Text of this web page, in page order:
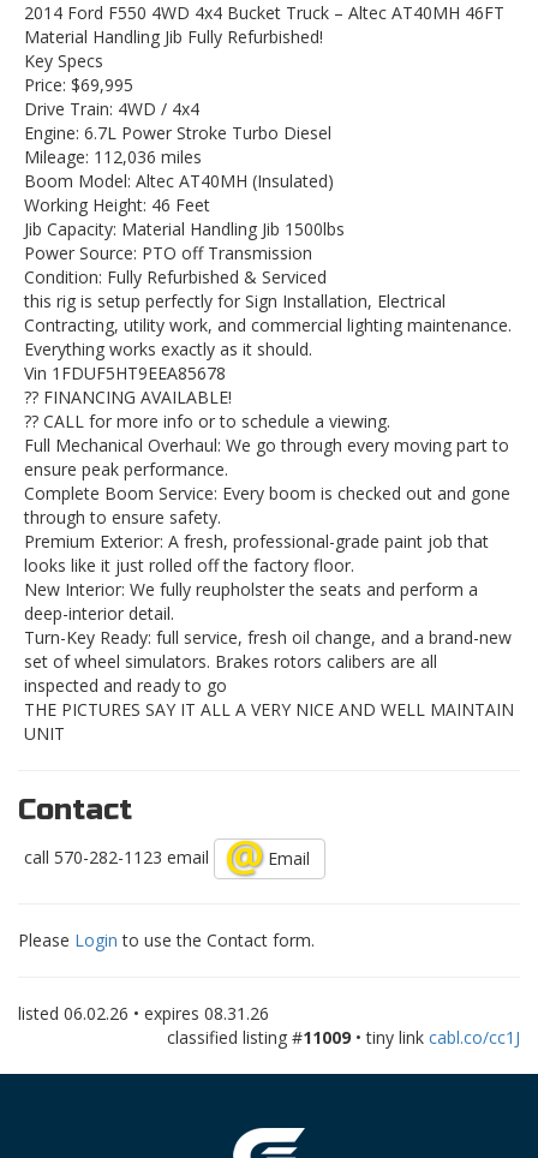
2014 Ford F550 4WD 4x4 Bucket Truck – Altec AT40MH 46FT
Material Handling Jib Fully Refurbished!
Key Specs
Price: $69,995
Drive Train: 4WD / 4x4
Engine: 6.7L Power Stroke Turbo Diesel
Mileage: 112,036 miles
Boom Model: Altec AT40MH (Insulated)
Working Height: 46 Feet
Jib Capacity: Material Handling Jib 1500lbs
Power Source: PTO off Transmission
Condition: Fully Refurbished & Serviced
this rig is setup perfectly for Sign Installation, Electrical
Contracting, utility work, and commercial lighting maintenance.
Everything works exactly as it should.
Vin 1FDUF5HT9EEA85678
?? FINANCING AVAILABLE!
?? CALL for more info or to schedule a viewing.
Full Mechanical Overhaul: We go through every moving part to
ensure peak performance.
Complete Boom Service: Every boom is checked out and gone
through to ensure safety.
Premium Exterior: A fresh, professional-grade paint job that
looks like it just rolled off the factory floor.
New Interior: We fully reupholster the seats and perform a
deep-interior detail.
Turn-Key Ready: full service, fresh oil change, and a brand-new
set of wheel simulators. Brakes rotors calibers are all
inspected and ready to go
THE PICTURES SAY IT ALL A VERY NICE AND WELL MAINTAIN
UNIT
Contact
call 570-282-1123 email Email
Please Login to use the Contact form.
listed 06.02.26 • expires 08.31.26
classified listing #11009 • tiny link cabl.co/cc1J